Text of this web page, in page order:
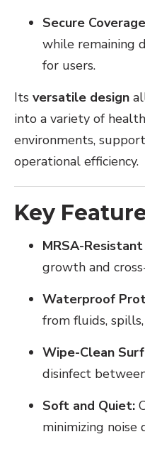
Secure
while remaining
for users.
Its versatile design
into a variety of
environments,
operational efficiency.
Key
MRSA-Resistant
growth and
Waterproof
from fluids,
Wipe-Clean
disinfect
Soft and Quiet:
minimizing noise